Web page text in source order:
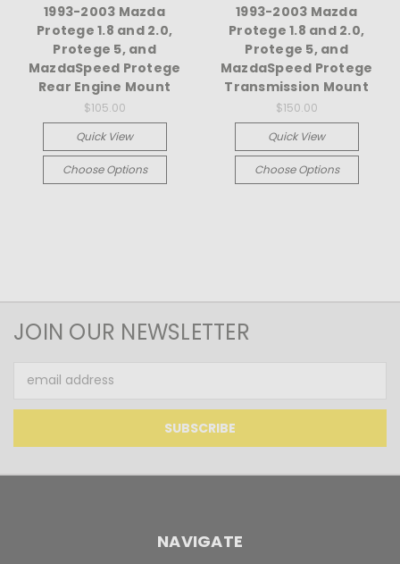
1993-2003 Mazda
Protege 1.8 and 2.0,
Protege 5, and
MazdaSpeed Protege
Rear Engine Mount
$105.00
Quick View
Choose Options
1993-2003 Mazda
Protege 1.8 and 2.0,
Protege 5, and
MazdaSpeed Protege
Transmission Mount
$150.00
Quick View
Choose Options
JOIN OUR NEWSLETTER
Address
NAVIGATE